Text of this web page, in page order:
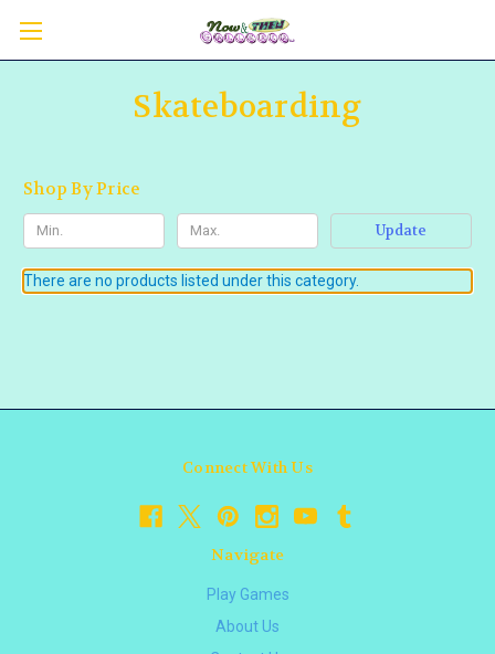
Skateboarding
Shop By Price
Update
There are no products listed under this category.
Connect With Us
Navigate
Play Games
About Us